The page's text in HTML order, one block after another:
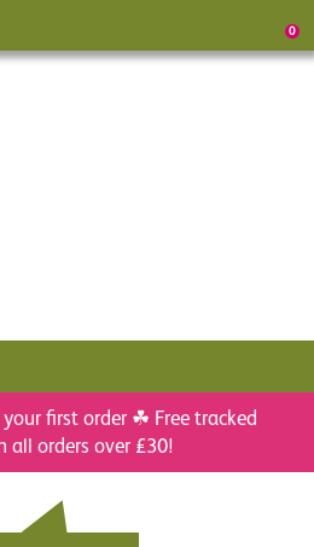
0
first order ☘ Free tracked
all orders over £30!